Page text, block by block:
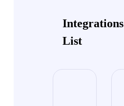
Integrations
List